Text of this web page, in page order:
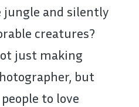
and silently
creatures?
just making
but
to love